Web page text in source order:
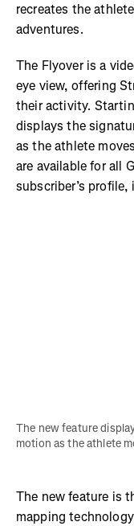
recreates the
adventures.
The Flyover is a
eye view, offering
their activity.
displays the
as the athlete
are available for all
subscriber’s
The new feature
motion as the athlete
The new feature is
mapping